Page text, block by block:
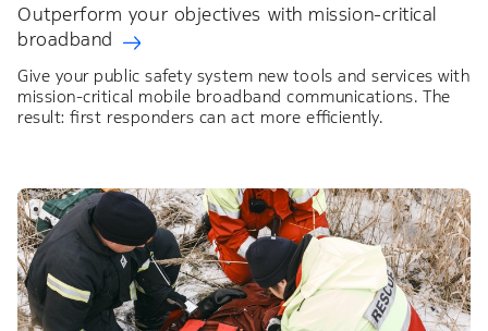
Outperform your objectives with mission-critical
broadband
Give your public safety system new tools and services with
mission-critical mobile broadband communications. The
result: first responders can act more efficiently.